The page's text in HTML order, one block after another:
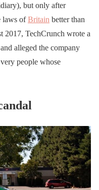
but only after
laws ofBritain better than
2017, TechCrunch wrote a
alleged the company
people whose